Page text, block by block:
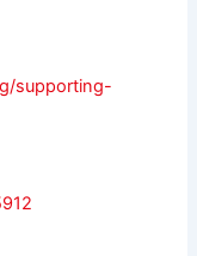
supporting-